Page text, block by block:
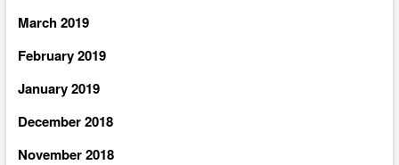
March 2019
February 2019
January 2019
December 2018
November 2018